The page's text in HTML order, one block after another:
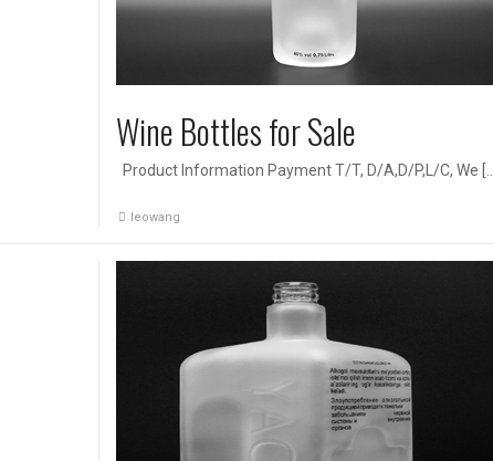
Wine Bottles for Sale
Product Information Payment T/T, D/A,D/P,L/C, We […]
leowang